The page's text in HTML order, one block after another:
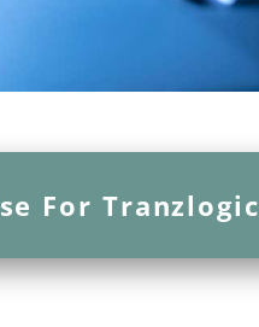
For Tranzlogic